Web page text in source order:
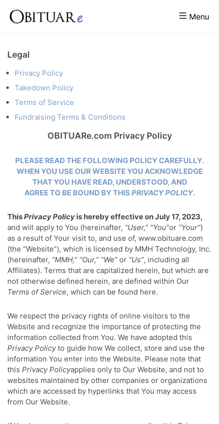
Menu
Legal
Privacy Policy
Takedown Policy
Terms of Service
Fundraising Terms & Conditions
OBITUARe.com Privacy Policy
PLEASE READ THE FOLLOWING POLICY CAREFULLY.
WHEN YOU USE OUR WEBSITE YOU ACKNOWLEDGE
THAT YOU HAVE READ, UNDERSTOOD, AND
AGREE TO BE BOUND BY THIS PRIVACY POLICY.
ThisPrivacy Policy is hereby effective on July 17, 2023,
and will apply to You (hereinafter, “User,” “You”or “Your”)
as a result of Your visit to, and use of, www.obituare.com
(the “Website”), which is licensed by MMH Technology, Inc.
(hereinafter, “MMH,” “Our,” “We” or “Us”, including all
Affiliates). Terms that are capitalized herein, but which are
not otherwise defined herein, are defined within Our
Terms of Service, which can be found here.
We respect the privacy rights of online visitors to the
Website and recognize the importance of protecting the
information collected from You. We have adopted this
Privacy Policyto guide how We collect, store and use the
information You enter into the Website. Please note that
this Privacy Policyapplies only to Our Website, and not to
websites maintained by other companies or organizations
which are accessed by hyperlinks that You may access
from Our Website.